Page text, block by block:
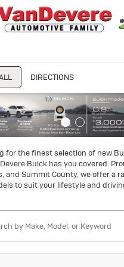
DIRECTIONS
for the finest selection of new
and Summit County, we offer a
to suit your lifestyle and